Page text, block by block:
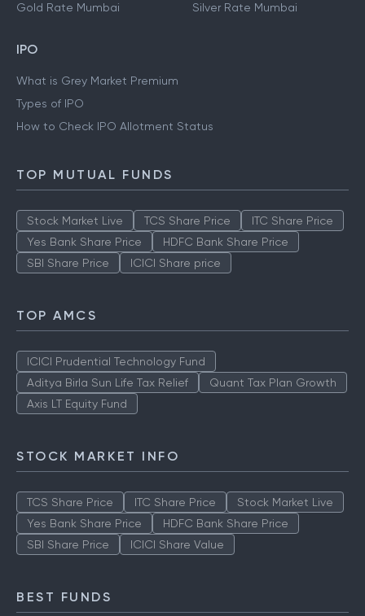
Gold Rate Mumbai
Silver Rate Mumbai
IPO
What is Grey Market Premium
Types of IPO
How to Check IPO Allotment Status
TOP MUTUAL FUNDS
Stock Market Live TCS Share Price
ITC Share Price
Yes Bank Share Price
HDFC Bank Share Price
SBI Share Price
ICICI Share price
TOP AMCS
ICICI Prudential Technology Fund
Aditya Birla Sun Life Tax Relief
Quant Tax Plan Growth
Axis LT Equity Fund
STOCK MARKET INFO
TCS Share Price ITC Share Price
Stock Market Live
Yes Bank Share Price
HDFC Bank Share Price
SBI Share Price
ICICI Share Value
BEST FUNDS